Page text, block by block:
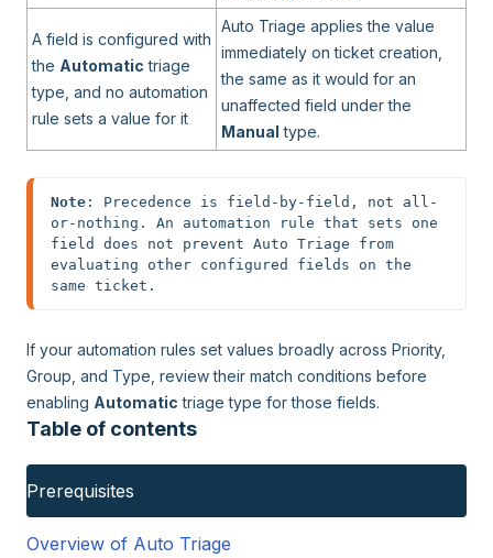
A field is configured with
the Automatic triage
type, and no automation
rule sets a value for it
Auto Triage applies the value
immediately on ticket creation,
the same as it would for an
unaffected field under the
Manual type.
Note : Precedence is field-by-field, not all-
or-nothing. An automation rule that sets one
field does not prevent Auto Triage from
evaluating other configured fields on the
same ticket.
If your automation rules set values broadly across Priority,
Group, and Type, review their match conditions before
enabling Automatic triage type for those fields.
Table of contents
Prerequisites
Overview of Auto Triage